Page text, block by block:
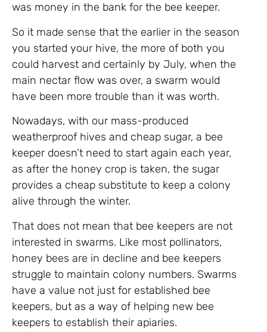
was money in the bank for the bee keeper.
So it made sense that the earlier in the season
you started your hive, the more of both you
could harvest and certainly by July, when the
main nectar flow was over, a swarm would
have been more trouble than it was worth.
Nowadays, with our mass-produced
weatherproof hives and cheap sugar, a bee
keeper doesn’t need to start again each year,
as after the honey crop is taken, the sugar
provides a cheap substitute to keep a colony
alive through the winter.
That does not mean that bee keepers are not
interested in swarms. Like most pollinators,
honey bees are in decline and bee keepers
struggle to maintain colony numbers. Swarms
have a value not just for established bee
keepers, but as a way of helping new bee
keepers to establish their apiaries.